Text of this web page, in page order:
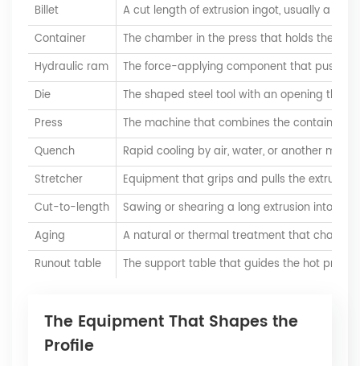
Billet
A cut length of extrusion ingot, usually a
Container
The chamber in the press that holds the
Hydraulic ram
The force-applying component that pushes
Die
The shaped steel tool with an opening that
Press
The machine that combines the container,
Quench
Rapid cooling by air, water, or another
Stretcher
Equipment that grips and pulls the
Cut-to-length
Sawing or shearing a long extrusion into
Aging
A natural or thermal treatment that
Runout table
The support table that guides the hot profile
The Equipment That Shapes the
Profile